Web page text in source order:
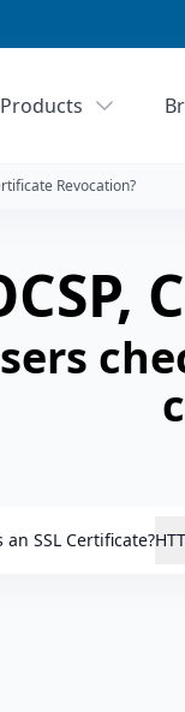
Products
Revocation?
an SSL Certificate?